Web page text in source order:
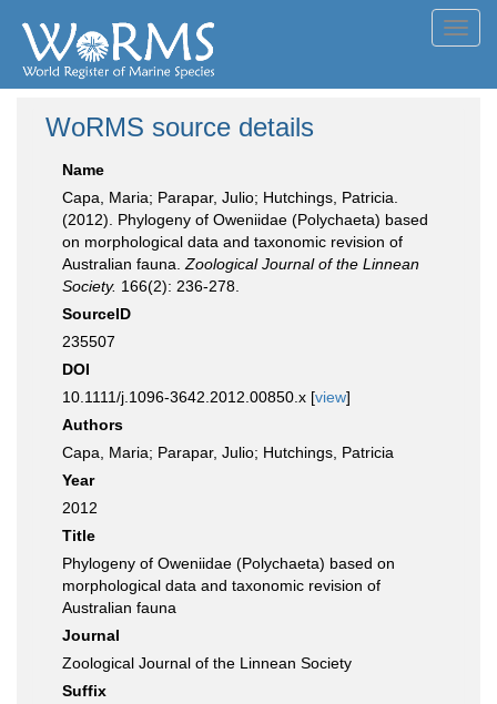
WoRMS source details
Name
Capa, Maria; Parapar, Julio; Hutchings, Patricia.
(2012). Phylogeny of Oweniidae (Polychaeta) based
on morphological data and taxonomic revision of
Australian fauna. Zoological Journal of the Linnean
Society. 166(2): 236-278.
SourceID
235507
DOI
10.1111/j.1096-3642.2012.00850.x [view]
Authors
Capa, Maria; Parapar, Julio; Hutchings, Patricia
Year
2012
Title
Phylogeny of Oweniidae (Polychaeta) based on
morphological data and taxonomic revision of
Australian fauna
Journal
Zoological Journal of the Linnean Society
Suffix